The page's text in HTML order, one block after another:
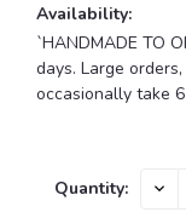
Availability:
`HANDMADE TO
days. Large
occasionally take
Current
Quantity: